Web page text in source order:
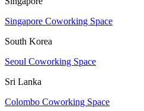
Singapore Coworking Space
South Korea
Seoul Coworking Space
Sri Lanka
Colombo Coworking Space